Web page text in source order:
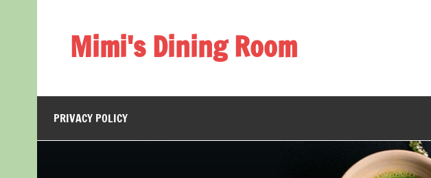
Mimi's Dining Room
PRIVACY POLICY